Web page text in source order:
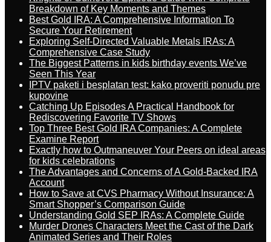
Breakdown of Key Moments and Themes
Best Gold IRA: A Comprehensive Information To
Secure Your Retirement
Exploring Self-Directed Valuable Metals IRAs: A
Comprehensive Case Study
The Biggest Patterns in kids birthday events We’ve
Seen This Year
IPTV paketi i besplatan test: kako proveriti ponudu pre
kupovine
Catching Up Episodes A Practical Handbook for
Rediscovering Favorite TV Shows
Top Three Best Gold IRA Companies: A Complete
Examine Report
Exactly how to Outmaneuver Your Peers on ideal areas
for kids celebrations
The Advantages and Concerns of A Gold-Backed IRA
Account
How to Save at CVS Pharmacy Without Insurance: A
Smart Shopper’s Comparison Guide
Understanding Gold SEP IRAs: A Complete Guide
Murder Drones Characters Meet the Cast of the Dark
Animated Series and Their Roles